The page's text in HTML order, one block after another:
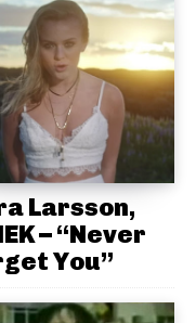
Larsson,
– “Never
You”